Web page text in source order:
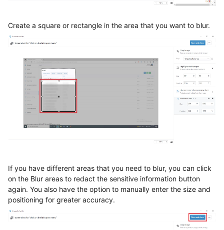
Create a square or rectangle in the area that you want to blur.
If you have different areas that you need to blur, you can click
on the Blur areas to redact the sensitive information button
again. You also have the option to manually enter the size and
positioning for greater accuracy.